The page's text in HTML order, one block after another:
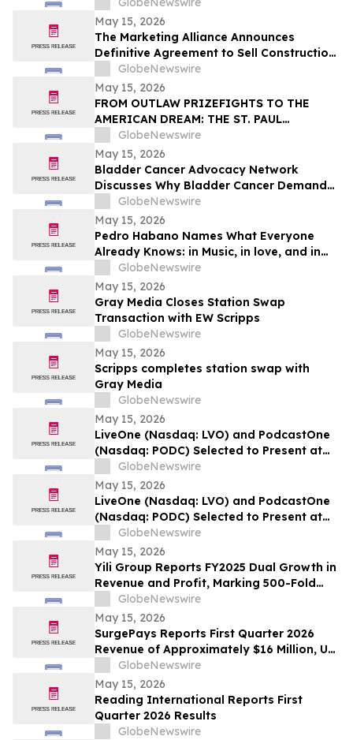
May 15, 2026
The Marketing Alliance Announces
Definitive Agreement to Sell Construction
Business Assets
GlobeNewswire
May 15, 2026
FROM OUTLAW PRIZEFIGHTS TO THE
AMERICAN DREAM: THE ST. PAUL
PHANTOM OPENS FOR PRE-ORDERS
GlobeNewswire
May 15, 2026
Bladder Cancer Advocacy Network
Discusses Why Bladder Cancer Demands
Attention Now with YourUpdateTV
GlobeNewswire
May 15, 2026
Pedro Habano Names What Everyone
Already Knows: in Music, in love, and in
Life, Everything Comes with a Price
GlobeNewswire
May 15, 2026
Gray Media Closes Station Swap
Transaction with EW Scripps
GlobeNewswire
May 15, 2026
Scripps completes station swap with
Gray Media
GlobeNewswire
May 15, 2026
LiveOne (Nasdaq: LVO) and PodcastOne
(Nasdaq: PODC) Selected to Present at
the 2026 LD Micro Invitational XVI May
17-19, 2026 at the Luxe Sunset Boulevard
Hotel, Los Angeles
GlobeNewswire
May 15, 2026
LiveOne (Nasdaq: LVO) and PodcastOne
(Nasdaq: PODC) Selected to Present at
the 2026 LD Micro Invitational XVI May
17-19, 2026 at the Luxe Sunset Boulevard
Hotel, Los Angeles
GlobeNewswire
May 15, 2026
Yili Group Reports FY2025 Dual Growth in
Revenue and Profit, Marking 500-Fold
Revenue Surge in 30 Years Since Its
Listing
GlobeNewswire
May 15, 2026
SurgePays Reports First Quarter 2026
Revenue of Approximately $16 Million, Up
51% Year-Over-Year Driven by Point of
Sale and Prepaid Services Growth of 71%
GlobeNewswire
May 15, 2026
Reading International Reports First
Quarter 2026 Results
GlobeNewswire